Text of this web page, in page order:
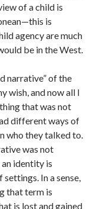
of a child is
is
agency are much
be in the West.
narrative” of the
wish, and now all I
that was not
different ways of
who they talked to.
was not
identity is
In a sense,
that term is
is lost and gained